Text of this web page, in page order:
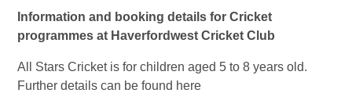
Information and booking details for Cricket
programmes at Haverfordwest Cricket Club
All Stars Cricket is for children aged 5 to 8 years old.
Further details can be found here